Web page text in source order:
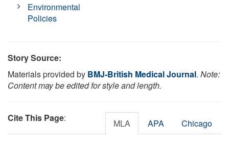
Environmental
Policies
Story Source:
Materials provided by BMJ-British Medical Journal. Note:
Content may be edited for style and length.
Cite This Page: MLA APA Chicago